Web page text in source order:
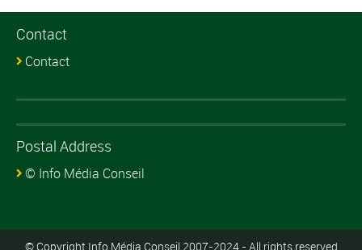
Contact
Contact
Postal Address
© Info Média Conseil
© Copyright Info Média Conseil 2007-2024 - All rights reserved